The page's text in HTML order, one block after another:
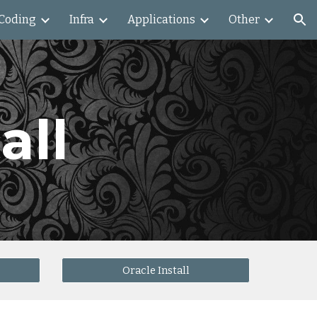
Infra Applications Other
Oracle Install